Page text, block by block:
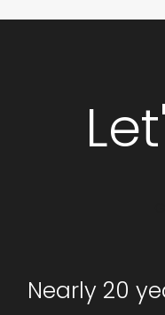
Nearly 20